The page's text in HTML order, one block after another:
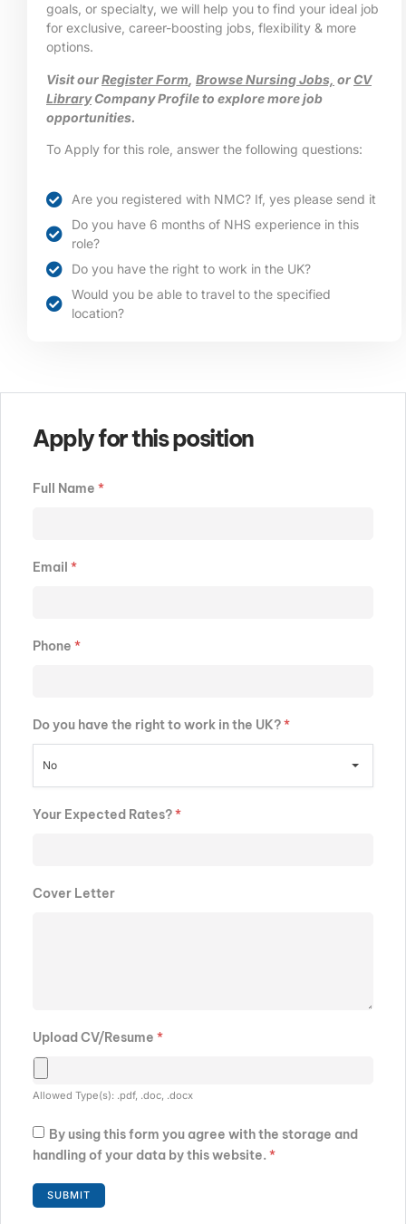
goals, or specialty, we will help you to find your ideal job
for exclusive, career-boosting jobs, flexibility & more
options.
Visit ourRegister Form Browse Nursing Jobs, orCV
LibraryCompany Profile to explore more job
opportunities.
To Apply for this role, answer the following questions:
Are you registered with NMC? If, yes please send it
Do you have 6 months of NHS experience in this
role?
Do you have the right to work in the UK?
Would you be able to travel to the specified
location?
Apply for this position
Full Name *
Email *
Phone *
Do you have the right to work in the UK?*
No
Your Expected Rates?*
Cover Letter
Upload CV/Resume *
Allowed Type(s): .pdf, .doc, .docx
By using this form you agree with the storage and
handling of your data by this website. *